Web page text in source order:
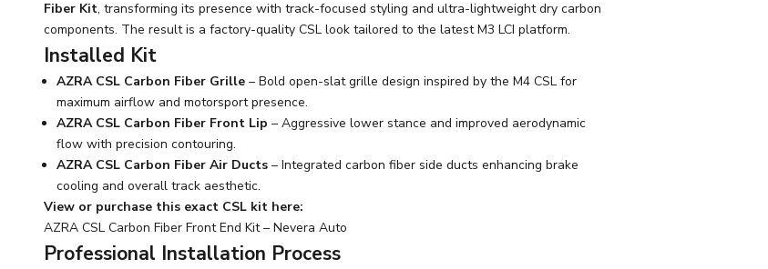
Fiber Kit, transforming its presence with track-focused styling and ultra-lightweight dry carbon
components. The result is a factory-quality CSL look tailored to the latest M3 LCI platform.
Installed Kit
AZRA CSL Carbon Fiber Grille – Bold open-slat grille design inspired by the M4 CSL for
maximum airflow and motorsport presence.
AZRA CSL Carbon Fiber Front Lip – Aggressive lower stance and improved aerodynamic
flow with precision contouring.
AZRA CSL Carbon Fiber Air Ducts – Integrated carbon fiber side ducts enhancing brake
cooling and overall track aesthetic.
View or purchase this exact CSL kit here:
AZRA CSL Carbon Fiber Front End Kit – Nevera Auto
Professional Installation Process